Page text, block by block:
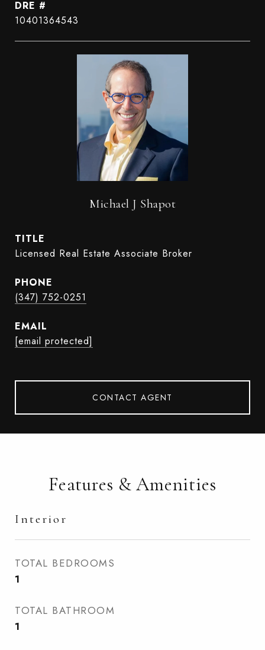
DRE #
10401364543
Michael J Shapot
TITLE
Licensed Real Estate Associate Broker
PHONE
(347) 752-0251
EMAIL
[email protected]
CONTACT AGENT
Features & Amenities
Interior
TOTAL BEDROOMS
1
TOTAL BATHROOM
1